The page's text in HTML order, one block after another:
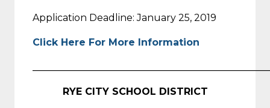
Application Deadline: January 25, 2019
Click Here For More Information
RYE CITY SCHOOL DISTRICT